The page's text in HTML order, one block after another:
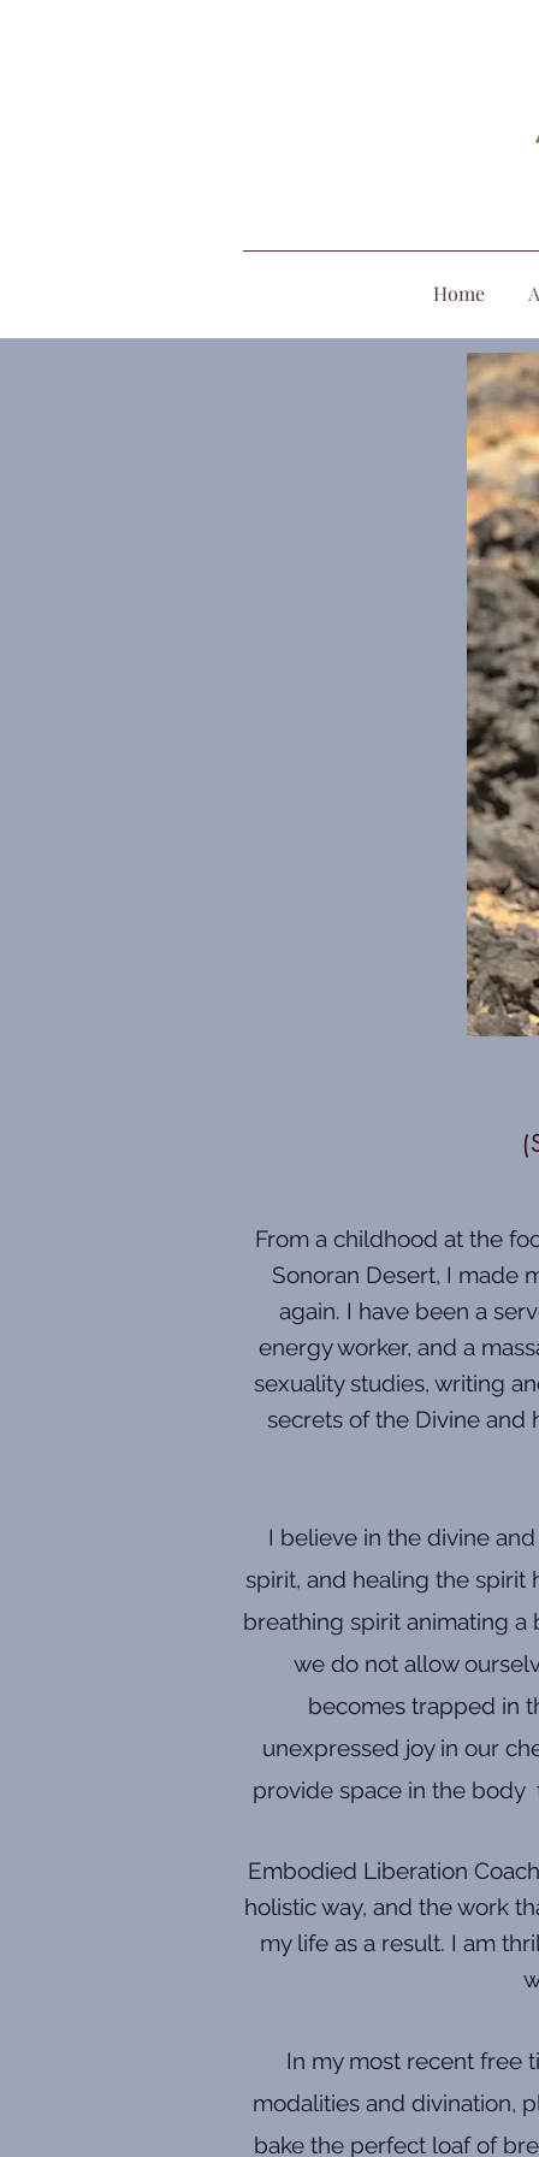
Home
From a childhood at the
Sonoran Desert, I made
again. I have been a
energy worker, and a
sexuality studies, writing
secrets of the Divine and
I believe in the divine
spirit, and healing the spirit
breathing spirit animating
we do not allow
becomes trapped in
unexpressed joy in our
provide space in the body
Embodied Liberation
holistic way, and the work
my life as a result. I am
In my most recent free
modalities and divination,
bake the perfect loaf of